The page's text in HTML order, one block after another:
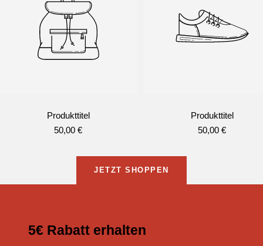
Produkttitel
Angebotspreis
50,00 €
Produkttitel
Angebotspreis
50,00 €
JETZT SHOPPEN
5€ Rabatt erhalten